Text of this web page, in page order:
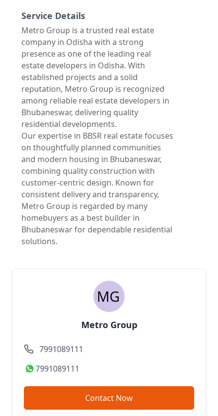
Service Details
Metro Group is a trusted real estate
company in Odisha with a strong
presence as one of the leading real
estate developers in Odisha. With
established projects and a solid
reputation, Metro Group is recognized
among reliable real estate developers in
Bhubaneswar, delivering quality
residential developments.
Our expertise in BBSR real estate focuses
on thoughtfully planned communities
and modern housing in Bhubaneswar,
combining quality construction with
customer-centric design. Known for
consistent delivery and transparency,
Metro Group is regarded by many
homebuyers as a best builder in
Bhubaneswar for dependable residential
solutions.
Metro Group
7991089111
7991089111
Contact Now